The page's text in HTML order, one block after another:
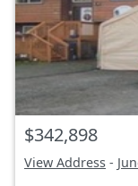
$342,898
View Address -